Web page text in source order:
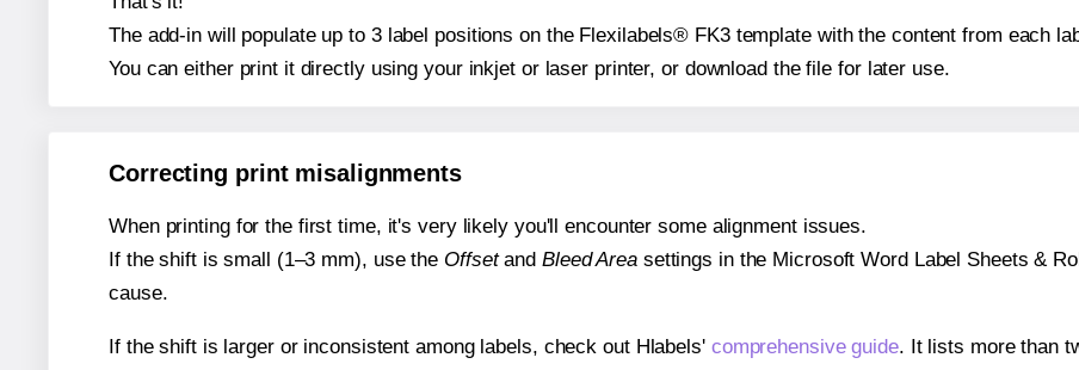
The add-in will populate up to 3 label positions on the Flexilabels® FK3 template with the content from each
You can either print it directly using your inkjet or laser printer, or download the file for later use.
Correcting print misalignments
When printing for the first time, it's very likely you'll encounter some alignment issues.
If the shift is small (1–3 mm), use the Offsetand Bleed Areasettings in the Microsoft Word Label Sheets &
cause.
If the shift is larger or inconsistent among labels, check out Hlabels' comprehensive guide. It lists more than